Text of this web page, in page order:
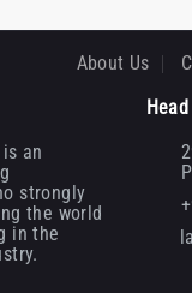
About Us
an
strongly
the world
in the